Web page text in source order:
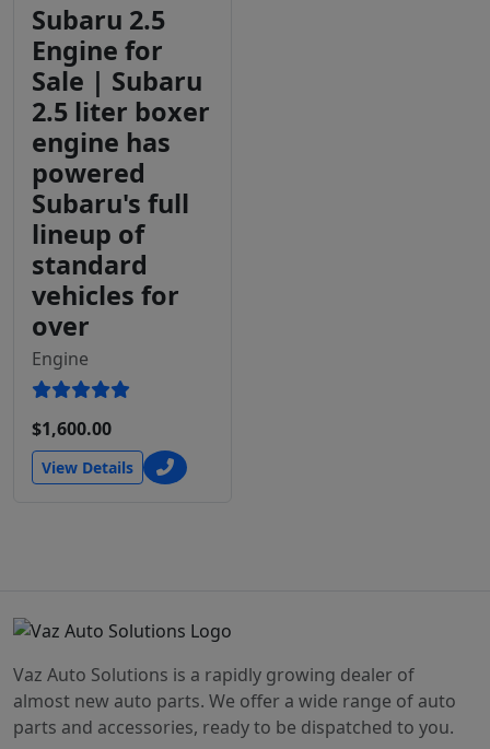
Subaru 2.5
Engine for
Sale | Subaru
2.5 liter boxer
engine has
powered
Subaru's full
lineup of
standard
vehicles for
over
Engine
$1,600.00
View Details
Vaz Auto Solutions is a rapidly growing dealer of
almost new auto parts. We offer a wide range of auto
parts and accessories, ready to be dispatched to you.